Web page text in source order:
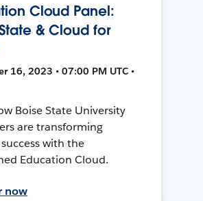
Cloud Panel:
& Cloud for
16, 2023 • 07:00 PM UTC •
Boise State University
are transforming
with the
Education Cloud.
now